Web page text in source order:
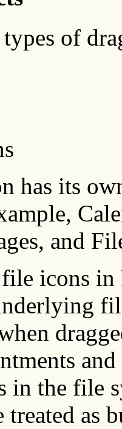
types of
has its
and
icons in
in the file
treated as